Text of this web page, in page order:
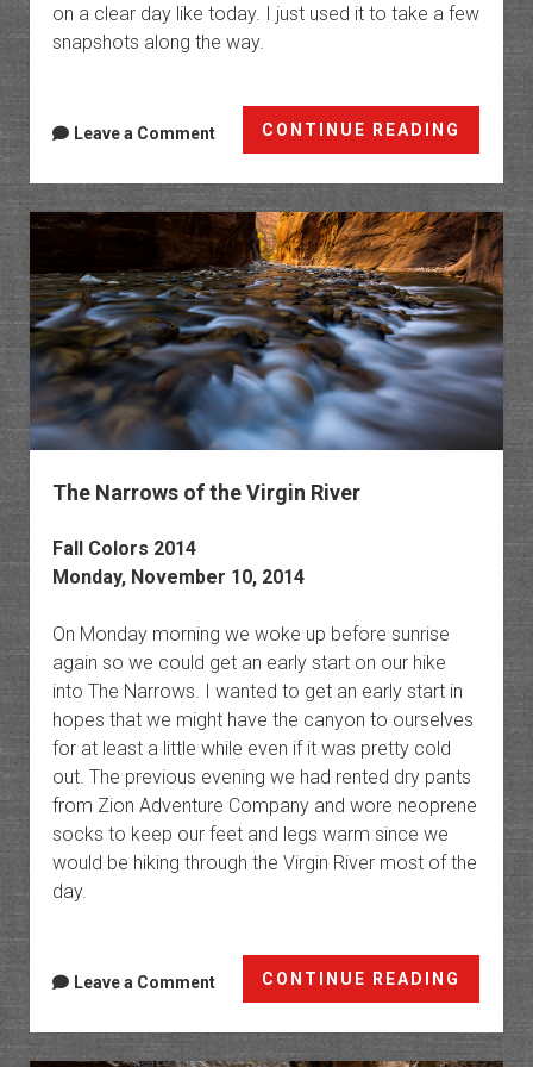
on a clear day like today. I just used it to take a few
snapshots along the way.
CONTINUE READING
via
the
West
Rim
Trail
Leave a Comment
The Narrows of the Virgin River
Fall Colors 2014
Monday, November 10, 2014
On Monday morning we woke up before sunrise
again so we could get an early start on our hike
into The Narrows. I wanted to get an early start in
hopes that we might have the canyon to ourselves
for at least a little while even if it was pretty cold
out. The previous evening we had rented dry pants
from Zion Adventure Company and wore neoprene
socks to keep our feet and legs warm since we
would be hiking through the Virgin River most of the
day.
CONTINUE READING
of
the
Leave a Comment